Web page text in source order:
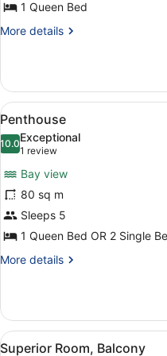
1 Queen Bed
More details
More
Room
View
all
photos
Penthouse
5
Penthouse
10.010.0 out of 10
Exceptional
1 review
(1
review)
Bay view
80 sq m
Sleeps 5
1 Queen Bed OR 2 Single
More details
More
View
7
Superior Room, Balcony